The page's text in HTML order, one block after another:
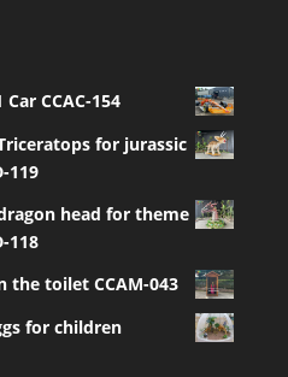
CCAC-154
for jurassic
119
head for theme
118
toilet CCAM-043
for children